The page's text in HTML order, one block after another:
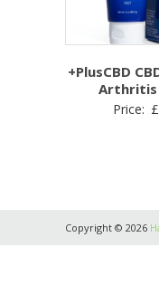
+PlusCBD
Arthritis
Price: £
Copyright © 2026